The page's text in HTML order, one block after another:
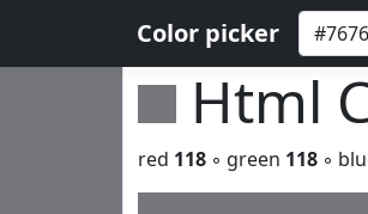
Color picker
Html
red 118 ◦ green 118 ◦